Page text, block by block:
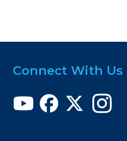
Connect With Us